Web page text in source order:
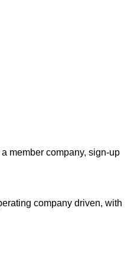
member company, sign-up
company driven, with